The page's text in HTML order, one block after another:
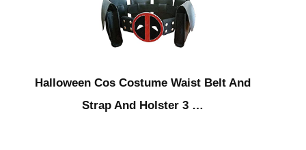
Halloween Cos Costume Waist Belt And
Strap And Holster 3 …